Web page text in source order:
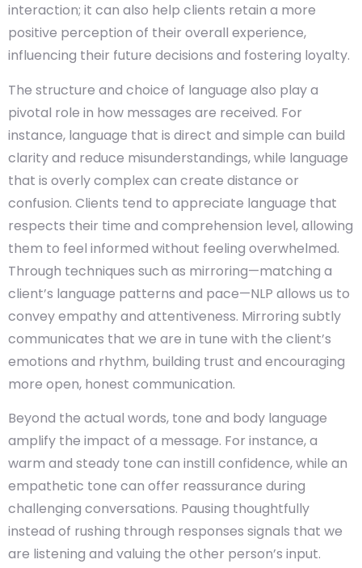
interaction; it can also help clients retain a more
positive perception of their overall experience,
influencing their future decisions and fostering loyalty.
The structure and choice of language also play a
pivotal role in how messages are received. For
instance, language that is direct and simple can build
clarity and reduce misunderstandings, while language
that is overly complex can create distance or
confusion. Clients tend to appreciate language that
respects their time and comprehension level, allowing
them to feel informed without feeling overwhelmed.
Through techniques such as mirroring—matching a
client’s language patterns and pace—NLP allows us to
convey empathy and attentiveness. Mirroring subtly
communicates that we are in tune with the client’s
emotions and rhythm, building trust and encouraging
more open, honest communication.
Beyond the actual words, tone and body language
amplify the impact of a message. For instance, a
warm and steady tone can instill confidence, while an
empathetic tone can offer reassurance during
challenging conversations. Pausing thoughtfully
instead of rushing through responses signals that we
are listening and valuing the other person’s input.